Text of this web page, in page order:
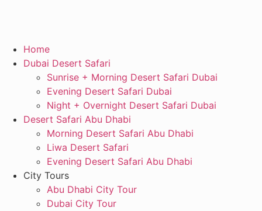
Home
Dubai Desert Safari
Sunrise + Morning Desert Safari Dubai
Evening Desert Safari Dubai
Night + Overnight Desert Safari Dubai
Desert Safari Abu Dhabi
Morning Desert Safari Abu Dhabi
Liwa Desert Safari
Evening Desert Safari Abu Dhabi
City Tours
Abu Dhabi City Tour
Dubai City Tour